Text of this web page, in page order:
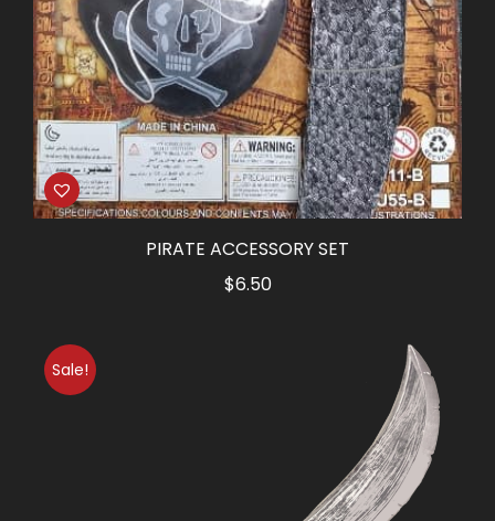
PIRATE ACCESSORY SET
$6.50
Sale!